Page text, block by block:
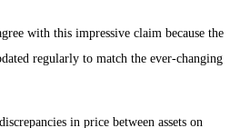
with this impressive claim because the
regularly to match the ever-changing
in price between assets on